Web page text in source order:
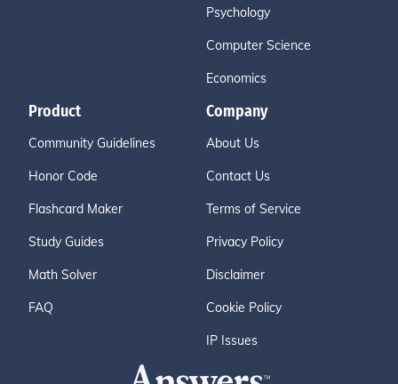
Psychology
Computer Science
Economics
Product
Community Guidelines
Honor Code
Flashcard Maker
Study Guides
Math Solver
FAQ
Company
About Us
Contact Us
Terms of Service
Privacy Policy
Disclaimer
Cookie Policy
IP Issues